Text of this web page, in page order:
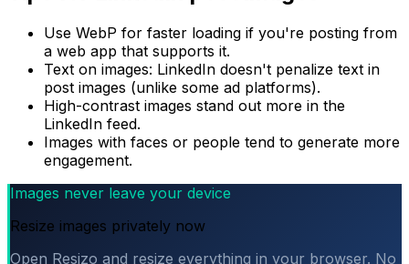
Use WebP for faster loading if you're posting from
a web app that supports it.
Text on images: LinkedIn doesn't penalize text in
post images (unlike some ad platforms).
High-contrast images stand out more in the
LinkedIn feed.
Images with faces or people tend to generate more
engagement.
Images never leave your device
Resize images privately now
Open Resizo and resize everything in your browser. No